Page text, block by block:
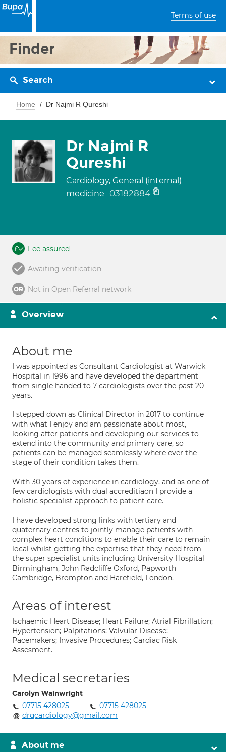
Terms of use
Finder
Search
Home Dr Najmi R Qureshi
Dr Najmi R
Qureshi
Cardiology, General (internal)
medicine
03182884
Fee assured
Awaiting verification
Not in Open Referral network
Overview
About me
I was appointed as Consultant Cardiologist at Warwick
Hospital in 1996 and have developed the department
from single handed to 7 cardiologists over the past 20
years.
I stepped down as Clinical Director in 2017 to continue
with what I enjoy and am passionate about most,
looking after patients and developing our services to
extend into the community and primary care, so
patients can be managed seamlessly where ever the
stage of their condition takes them.
With 30 years of experience in cardiology, and as one of
few cardiologists with dual accreditiaon I provide a
holistic specialist approach to patient care.
I have developed strong links with tertiary and
quaternary centres to jointly manage patients with
complex heart conditions to enable their care to remain
local whilst getting the expertise that they need from
the super specialist units including University Hospital
Birmingham, John Radcliffe Oxford, Papworth
Cambridge, Brompton and Harefield, London.
Areas of interest
Ischaemic Heart Disease; Heart Failure; Atrial Fibrillation;
Hypertension; Palpitations; Valvular Disease;
Pacemakers; Invasive Procedures; Cardiac Risk
Assesment.
Medical secretaries
Carolyn Wainwright
07715 428025
07715 428025
drqcardiology@gmail.com
About me